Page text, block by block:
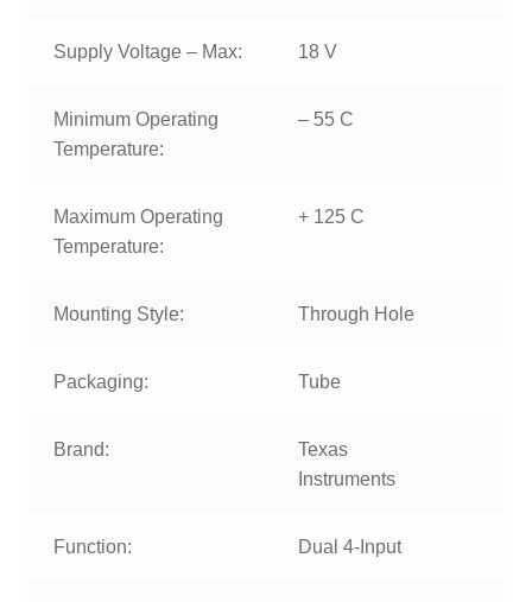
Supply Voltage – Max: 18 V
Minimum Operating
Temperature:
– 55 C
Maximum Operating
Temperature:
+ 125 C
Mounting Style: Through Hole
Packaging: Tube
Brand:
Texas
Instruments
Function: Dual 4-Input